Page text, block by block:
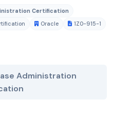
Certification
Oracle 1Z0-915-1
Administration